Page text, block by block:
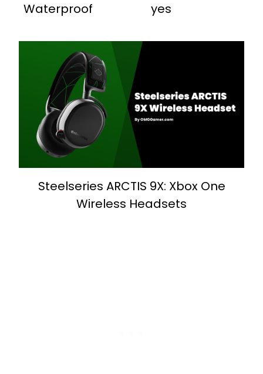
Waterproof
yes
Steelseries ARCTIS 9X: Xbox One
Wireless Headsets